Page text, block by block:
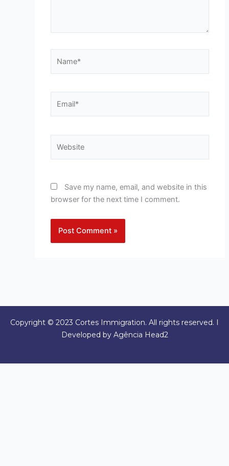
Save my name, email, and website in this
browser for the next time I comment.
Copyright © 2023 Cortes Immigration. All rights reserved. I
Developed by Agência Head2